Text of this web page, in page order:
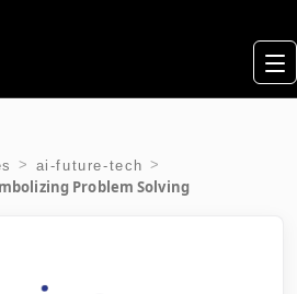
> ai-future-tech >
Problem Solving